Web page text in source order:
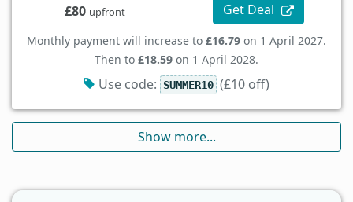
£80 upfront Get Deal
Monthly payment will increase to £16.79 on 1 April 2027.
Then to £18.59 on 1 April 2028.
Use code: SUMMER10 (£10 off)
Show more...